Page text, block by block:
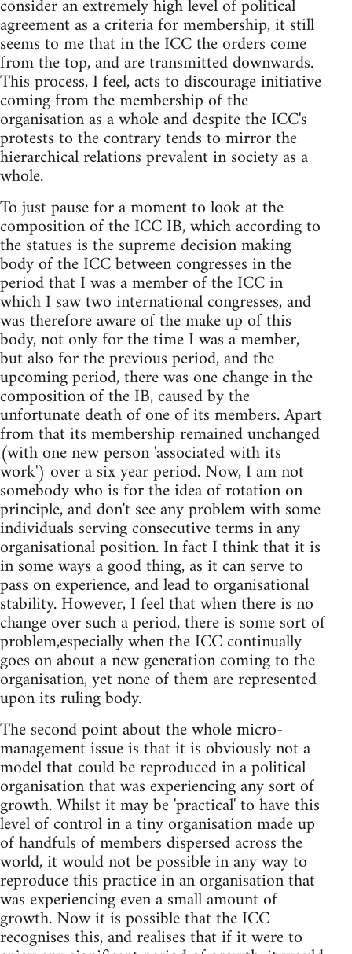
consider an extremely high level of political
agreement as a criteria for membership, it still
seems to me that in the ICC the orders come
from the top, and are transmitted downwards.
This process, I feel, acts to discourage initiative
coming from the membership of the
organisation as a whole and despite the ICC's
protests to the contrary tends to mirror the
hierarchical relations prevalent in society as a
whole.
To just pause for a moment to look at the
composition of the ICC IB, which according to
the statues is the supreme decision making
body of the ICC between congresses in the
period that I was a member of the ICC in
which I saw two international congresses, and
was therefore aware of the make up of this
body, not only for the time I was a member,
but also for the previous period, and the
upcoming period, there was one change in the
composition of the IB, caused by the
unfortunate death of one of its members. Apart
from that its membership remained unchanged
(with one new person 'associated with its
work') over a six year period. Now, I am not
somebody who is for the idea of rotation on
principle, and don't see any problem with some
individuals serving consecutive terms in any
organisational position. In fact I think that it is
in some ways a good thing, as it can serve to
pass on experience, and lead to organisational
stability. However, I feel that when there is no
change over such a period, there is some sort of
problem,especially when the ICC continually
goes on about a new generation coming to the
organisation, yet none of them are represented
upon its ruling body.
The second point about the whole micro-
management issue is that it is obviously not a
model that could be reproduced in a political
organisation that was experiencing any sort of
growth. Whilst it may be 'practical' to have this
level of control in a tiny organisation made up
of handfuls of members dispersed across the
world, it would not be possible in any way to
reproduce this practice in an organisation that
was experiencing even a small amount of
growth. Now it is possible that the ICC
recognises this, and realises that if it were to